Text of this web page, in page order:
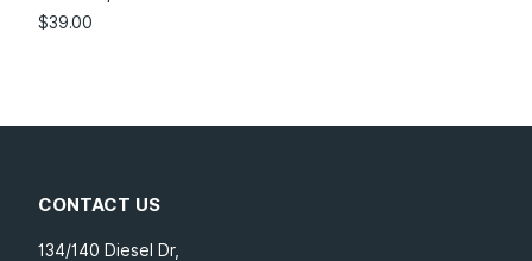
$39.00
CONTACT US
134/140 Diesel Dr,